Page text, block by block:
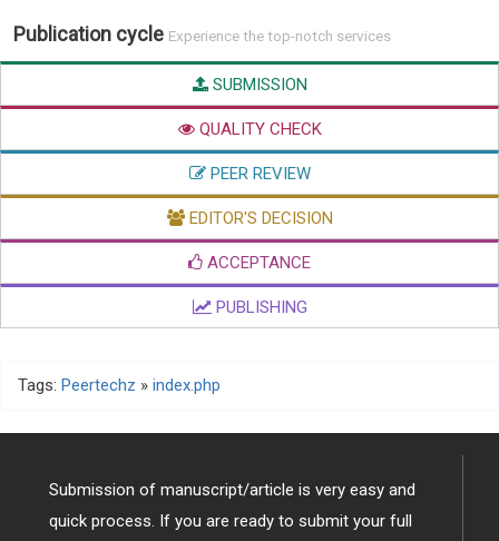
Publication cycle Experience the top-notch services
SUBMISSION
QUALITY CHECK
PEER REVIEW
EDITOR'S DECISION
ACCEPTANCE
PUBLISHING
Tags: Peertechz » index.php
Submission of manuscript/article is very easy and
quick process. If you are ready to submit your full